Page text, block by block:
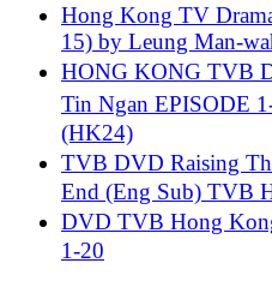
Hong Kong TV
15) by Leung Man-
HONG KONG TVB
Tin Ngan EPISODE
(HK24)
TVB DVD Raising
End (Eng Sub) TVB
DVD TVB Hong
1-20